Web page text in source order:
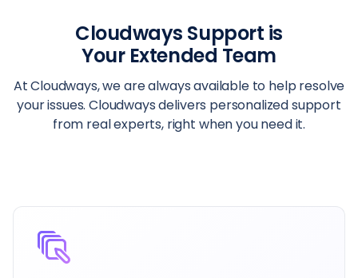
Cloudways Support is
Your Extended Team
At Cloudways, we are always available to help resolve
your issues. Cloudways delivers personalized support
from real experts, right when you need it.